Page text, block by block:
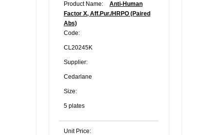
Product Name:
Anti-Human
Factor X, Aff.Pur./HRPO (Paired
Abs)
Code:
CL20245K
Supplier:
Cedarlane
Size:
5 plates
Unit Price: